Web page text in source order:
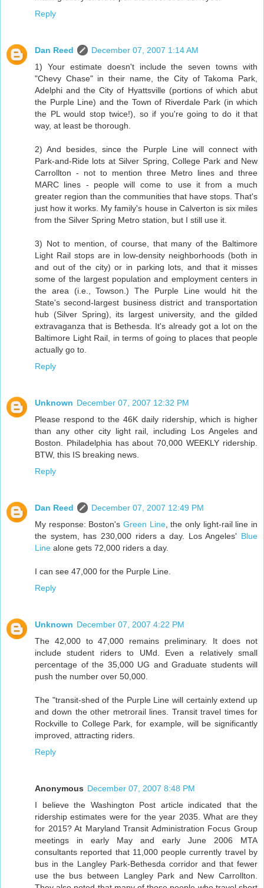
Reply
Dan Reed
December 07, 2007 1:14 AM
1) Your estimate doesn't include the seven towns with
"Chevy Chase" in their name, the City of Takoma Park,
Adelphi and the City of Hyattsville (portions of which abut
the Purple Line) and the Town of Riverdale Park (in which
the PL would stop twice!), so if you're going to do it that
way, at least be thorough.
2) And besides, since the Purple Line will connect with
Park-and-Ride lots at Silver Spring, College Park and New
Carrollton - not to mention three Metro lines and three
MARC lines - people will come to use it from a much
greater region than the communities that have stops. That's
just how it works. My family's house in Calverton is six miles
from the Silver Spring Metro station, but I still use it.
3) Not to mention, of course, that many of the Baltimore
Light Rail stops are in low-density neighborhoods (both in
and out of the city) or in parking lots, and that it misses
some of the largest population and employment centers in
the area (i.e., Towson.) The Purple Line would hit the
State's second-largest business district and transportation
hub (Silver Spring), its largest university, and the gilded
extravaganza that is Bethesda. It's already got a lot on the
Baltimore Light Rail, in terms of going to places that people
actually go to.
Reply
Unknown December 07, 2007 12:32 PM
Please respond to the 46K daily ridership, which is higher
than any other city light rail, including Los Angeles and
Boston. Philadelphia has about 70,000 WEEKLY ridership.
BTW, this IS breaking news.
Reply
Dan Reed
December 07, 2007 12:49 PM
My response: Boston's Green Line, the only light-rail line in
the system, has 230,000 riders a day. Los Angeles' Blue
Line alone gets 72,000 riders a day.
I can see 47,000 for the Purple Line.
Reply
Unknown December 07, 2007 4:22 PM
The 42,000 to 47,000 remains preliminary. It does not
include student riders to UMd. Even a relatively small
percentage of the 35,000 UG and Graduate students will
push the number over 50,000.
The "transit-shed of the Purple Line will certainly extend up
and down the other metrorail lines. Transit travel times for
Rockville to College Park, for example, will be significantly
improved, attracting riders.
Reply
Anonymous December 07, 2007 8:48 PM
I believe the Washington Post article indicated that the
ridership estimates were for the year 2035. What are they
for 2015? At Maryland Transit Administration Focus Group
meetings in early May and early June 2006 MTA
consultants reported that 11,000 people currently travel by
bus in the Langley Park-Bethesda corridor and that fewer
use the bus between Langley Park and New Carrollton.